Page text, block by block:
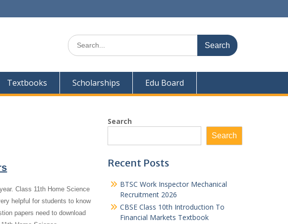
Search
for:
Textbooks Scholarships Edu Board
Class 11th Home Science
helpful for students to know
papers need to download
Search
Search
Recent Posts
BTSC Work Inspector Mechanical
Recruitment 2026
CBSE Class 10th Introduction To
Financial Markets Textbook